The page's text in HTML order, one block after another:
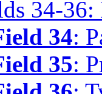
34-36:
34:
35: